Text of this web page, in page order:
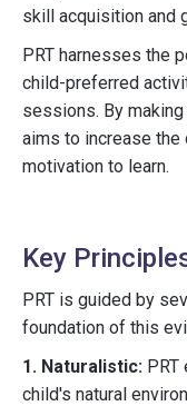
skill acquisition and
PRT harnesses the
child-preferred
sessions. By making
aims to increase the
motivation to learn.
Key
PRT is guided by
foundation of this
1. Naturalistic:
child's natural